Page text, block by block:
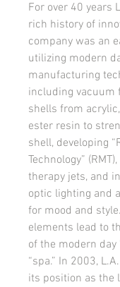
For over 40 years
rich history of
company was an
utilizing modern
manufacturing
including vacuum
shells from
ester resin to
shell, developing
Technology”
therapy jets, and
optic lighting and
for mood and
elements lead to
of the modern day
“spa.” In 2003,
its position as the